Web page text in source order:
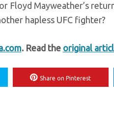
Floyd Mayweather’s
hapless UFC fighter?
. Read the original
Share on Pinterest